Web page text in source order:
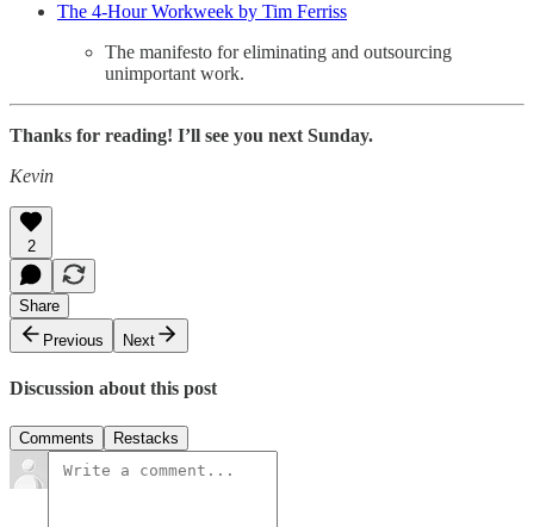
The 4-Hour Workweek by Tim Ferriss
The manifesto for eliminating and outsourcing
unimportant work.
Thanks for reading! I’ll see you next Sunday.
Kevin
2
Share
Previous
Next
Discussion about this post
Comments Restacks